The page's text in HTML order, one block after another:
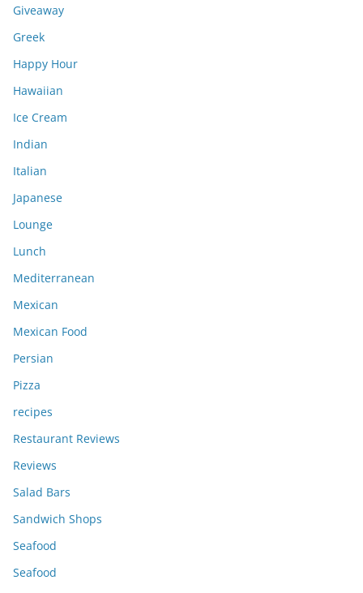
Giveaway
Greek
Happy Hour
Hawaiian
Ice Cream
Indian
Italian
Japanese
Lounge
Lunch
Mediterranean
Mexican
Mexican Food
Persian
Pizza
recipes
Restaurant Reviews
Reviews
Salad Bars
Sandwich Shops
Seafood
Seafood